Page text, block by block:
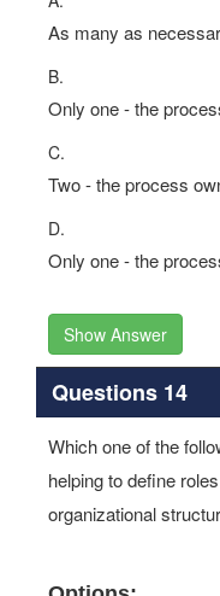
As many as
B.
Only one - the
C.
Two - the process
D.
Only one - the
Show Answer
Questions 14
Which one of the
helping to define
organizational